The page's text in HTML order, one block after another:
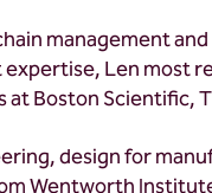
management
Len most
Boston Scientific,
design for